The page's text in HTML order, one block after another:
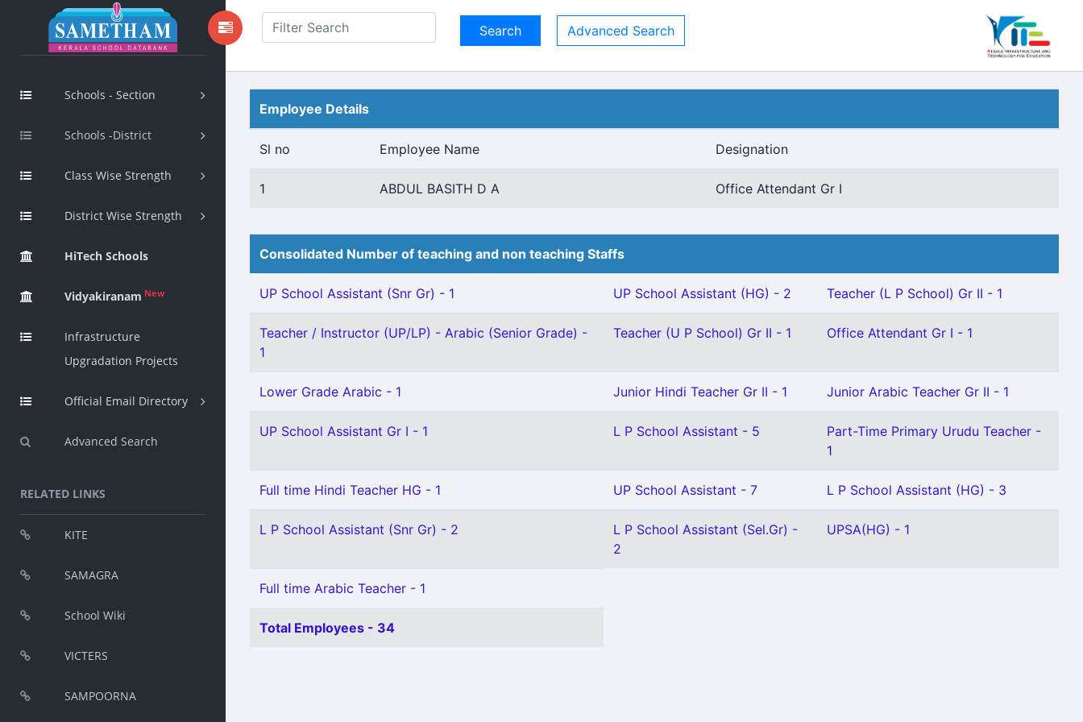
Schools - Section
Schools -District
Class Wise Strength
District Wise Strength
HiTech Schools
Vidyakiranam New
Infrastructure
Upgradation Projects
Official Email Directory
Advanced Search
RELATED LINKS
KITE
SAMAGRA
School Wiki
VICTERS
SAMPOORNA
Advanced Search
Employee Details
Sl no Employee Name Designation
1 ABDUL BASITH D A Office Attendant Gr I
Consolidated Number of teaching and non teaching Staffs
UP School Assistant (Snr Gr) - 1 UP School Assistant (HG) - 2 Teacher (L P School) Gr II - 1
Teacher / Instructor (UP/LP) - Arabic (Senior Grade) -
1
Teacher (U P School) Gr II - 1 Office Attendant Gr I - 1
Lower Grade Arabic - 1 Junior Hindi Teacher Gr II - 1 Junior Arabic Teacher Gr II - 1
UP School Assistant Gr I - 1 L P School Assistant - 5
Part-Time Primary Urudu Teacher -
1
Full time Hindi Teacher HG - 1 UP School Assistant - 7 L P School Assistant (HG) - 3
L P School Assistant (Snr Gr) - 2
L P School Assistant (Sel.Gr) -
2
UPSA(HG) - 1
Full time Arabic Teacher - 1
Total Employees - 34